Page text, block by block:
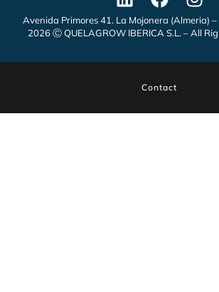
Avenida Primores 41. La Mojonera (Almeria) –
2026 Ⓒ QUELAGROW IBERICA S.L. – All
Contact